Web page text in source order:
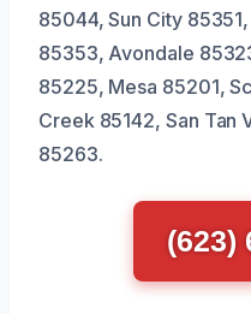
85044, Sun City
85353, Avondale
85225, Mesa 85201,
Creek 85142, San Tan
85263.
(623)